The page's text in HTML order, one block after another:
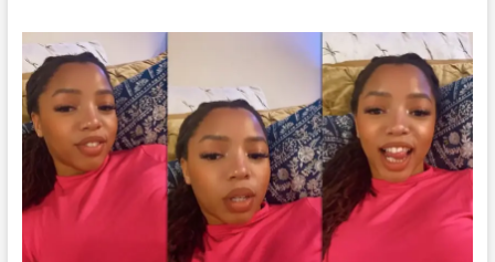
Instagram
Live
Stream
March
2021